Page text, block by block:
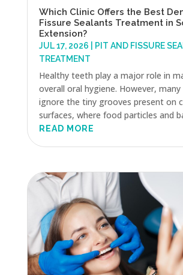
Which Clinic Offers the Best
Fissure Sealants Treatment in
Extension?
JUL 17, 2026
PIT AND FISSURE
TREATMENT
Healthy teeth play a major role in
overall oral hygiene. However, many
ignore the tiny grooves present on
surfaces, where food particles and
READ MORE